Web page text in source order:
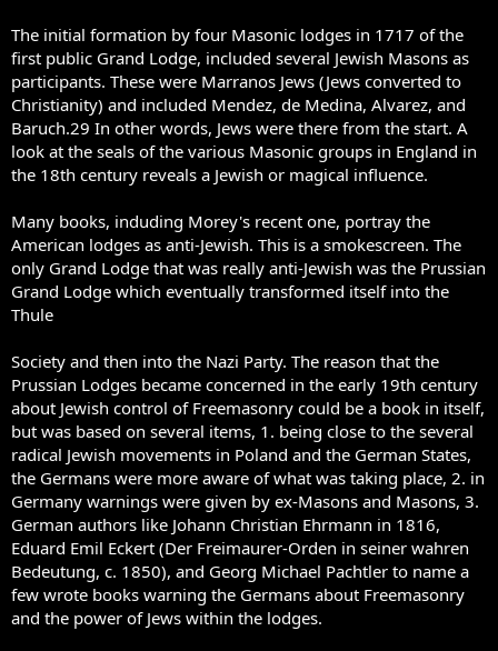
The initial formation by four Masonic lodges in 1717 of the
first public Grand Lodge, included several Jewish Masons as
participants. These were Marranos Jews (Jews converted to
Christianity) and included Mendez, de Medina, Alvarez, and
Baruch.29 In other words, Jews were there from the start. A
look at the seals of the various Masonic groups in England in
the 18th century reveals a Jewish or magical influence.
Many books, induding Morey's recent one, portray the
American lodges as anti-Jewish. This is a smokescreen. The
only Grand Lodge that was really anti-Jewish was the Prussian
Grand Lodge which eventually transformed itself into the
Thule
Society and then into the Nazi Party. The reason that the
Prussian Lodges became concerned in the early 19th century
about Jewish control of Freemasonry could be a book in itself,
but was based on several items, 1. being close to the several
radical Jewish movements in Poland and the German States,
the Germans were more aware of what was taking place, 2. in
Germany warnings were given by ex-Masons and Masons, 3.
German authors like Johann Christian Ehrmann in 1816,
Eduard Emil Eckert (Der Freimaurer-Orden in seiner wahren
Bedeutung, c. 1850), and Georg Michael Pachtler to name a
few wrote books warning the Germans about Freemasonry
and the power of Jews within the lodges.